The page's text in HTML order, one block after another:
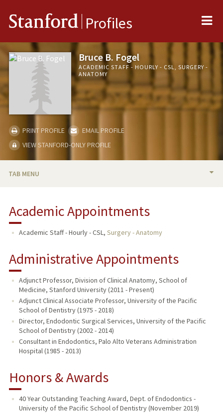
Stanford Profiles
Bruce B. Fogel
ACADEMIC STAFF - HOURLY - CSL, SURGERY -
ANATOMY
PRINT PROFILE
EMAIL PROFILE
VIEW STANFORD-ONLY PROFILE
TAB MENU
TEACHING
Academic Appointments
Academic Staff - Hourly - CSL, Surgery - Anatomy
Administrative Appointments
Adjunct Professor, Division of Clinical Anatomy, School of
Medicine, Stanford University (2011 - Present)
Adjunct Clinical Associate Professor, University of the Pacific
School of Dentistry (1975 - 2018)
Director, Endodontic Surgical Services, University of the Pacific
School of Dentistry (2002 - 2014)
Consultant in Endodontics, Palo Alto Veterans Administration
Hospital (1985 - 2013)
Honors & Awards
40 Year Outstanding Teaching Award, Dept. of Endodontics -
University of the Pacific School of Dentistry (November 2019)